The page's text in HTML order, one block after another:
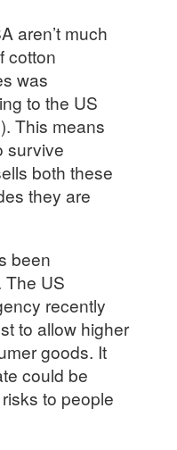
aren’t much
cotton
was
to the US
This means
survive
both these
they are
been
The US
recently
to allow higher
goods. It
could be
to people